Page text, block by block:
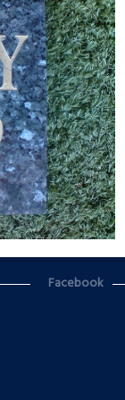
Facebook